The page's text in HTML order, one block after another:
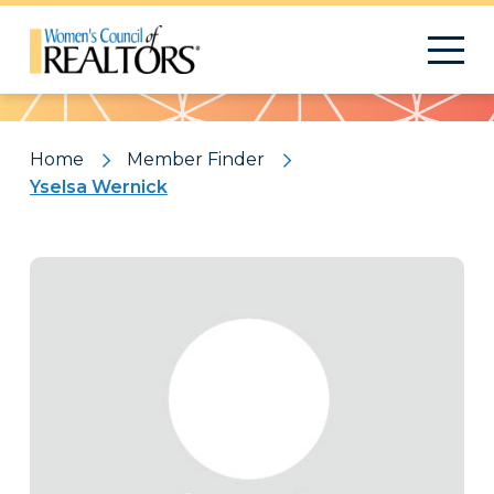
Pattern
Home
Member Finder
Yselsa Wernick